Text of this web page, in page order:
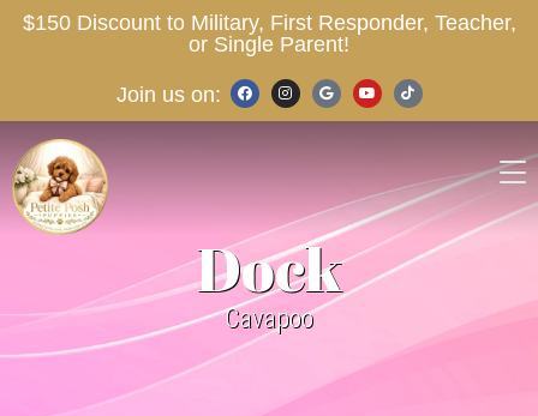
$150 Discount to Military, First Responder, Teacher,
or Single Parent!
Join us on:
Dock
Cavapoo